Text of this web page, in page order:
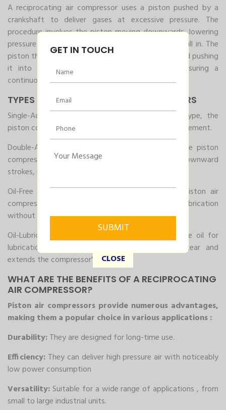
A reciprocating air compressor uses a piston pushed by a
crankshaft to deliver gases at excessive pressure. The
procedure involves the piston moving downwards, lowering
pressure within the cylinder, permitting the air to fill in. The
piston then moves upwards, compressing the air and pushing
it into the garage tank. This cycle repeats, ensuring a
continuous supply of compressed air.
TYPES OF RECIPROCATING COMPRESSORS
Single-Acting Reciprocating Compressor: In this type, the
piston compresses the air in one direction of its movement.
Double-Acting Reciprocating Compressor: Here, the piston
compresses the air during both the upward and downward
strokes, making it extra green.
Oil-Free Reciprocating Compressor: This kind of Piston air
compressors uses substances that provide lubrication
without the need for oil, ensuring cleaner air output.
Oil-Lubricated Reciprocating Compressor: These use oil for
lubrication, which helps in reducing wear and tear and
extends the compressor's lifespan.
WHAT ARE THE BENEFITS OF A RECIPROCATING
AIR COMPRESSOR?
Piston air compressors provide numerous advantages,
making them a popular choice in various applications :
Durability:They are designed for long-time use.
Efficiency: They can deliver high pressure air with noticeably
low power consumption
Versatility: Suitable for a wide range of applications , from
small to large industrial units.
GET IN TOUCH
CLOSE